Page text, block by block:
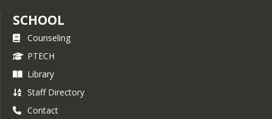
SCHOOL
Counseling
PTECH
Library
Staff Directory
Contact